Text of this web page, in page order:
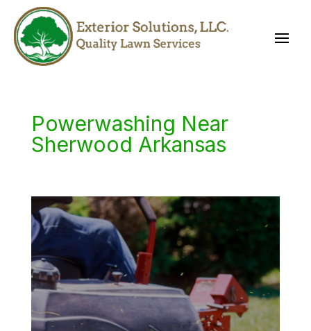
Powerwashing Near
Sherwood Arkansas